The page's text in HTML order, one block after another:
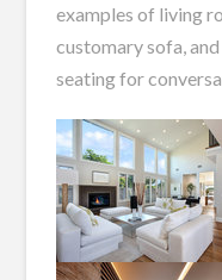
examples of living
customary sofa,
seating for